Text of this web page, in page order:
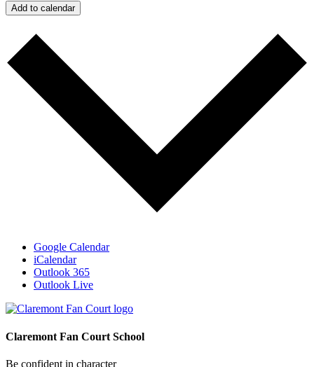
Add to calendar
Google Calendar
iCalendar
Outlook 365
Outlook Live
Claremont Fan Court School
Be confident in character